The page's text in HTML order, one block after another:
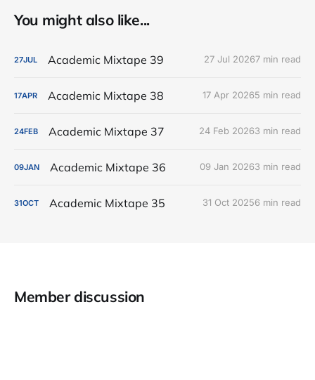
You might also like...
27JUL Academic Mixtape 39 27 Jul 20267 min read
17APR Academic Mixtape 38 17 Apr 20265 min read
24FEB Academic Mixtape 37 24 Feb 20263 min read
09JAN Academic Mixtape 36 09 Jan 20263 min read
31OCT Academic Mixtape 35 31 Oct 20256 min read
Member discussion